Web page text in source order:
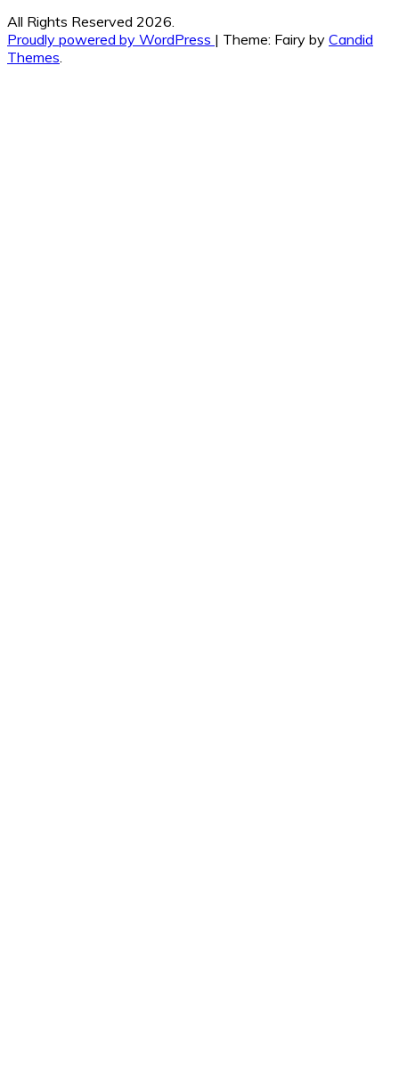
All Rights Reserved 2026.
Proudly powered by WordPress | Theme: Fairy by Candid
Themes.